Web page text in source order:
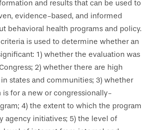
and results that can be used to
evidence-based, and informed
behavioral health programs and policy.
is used to determine whether an
1) whether the evaluation was
2) whether there are high
states and communities; 3) whether
is for a new or congressionally-
4) the extent to which the program
agency initiatives; 5) the level of